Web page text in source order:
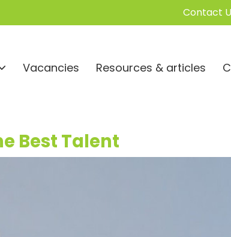
Contact
Vacancies Resources & articles
Best Talent